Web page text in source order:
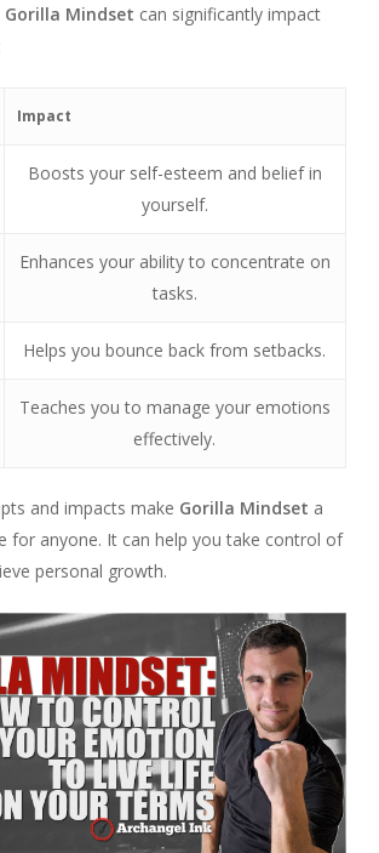
Gorilla Mindset can significantly impact
Impact
Boosts your self-esteem and belief in
yourself.
Enhances your ability to concentrate on
tasks.
Helps you bounce back from setbacks.
Teaches you to manage your emotions
effectively.
and impacts make Gorilla Mindset a
for anyone. It can help you take control of
personal growth.